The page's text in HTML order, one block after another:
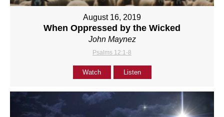
August 16, 2019
When Oppressed by the Wicked
John Maynez
Psalms 12:1-8
Watch Listen